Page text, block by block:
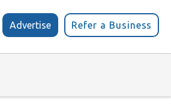
Advertise Refer a Business